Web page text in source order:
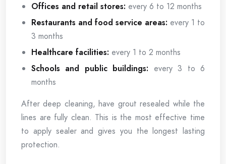
Offices and retail stores: every 6 to 12 months
Restaurants and food service areas: every 1 to
3 months
Healthcare facilities: every 1 to 2 months
Schools and public buildings: every 3 to 6
months
After deep cleaning, have grout resealed while the
lines are fully clean. This is the most effective time
to apply sealer and gives you the longest lasting
protection.